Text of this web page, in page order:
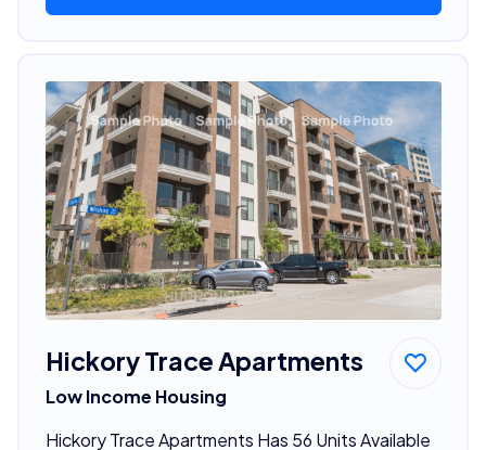
Hickory Trace Apartments
Low Income Housing
Hickory Trace Apartments Has 56 Units Available